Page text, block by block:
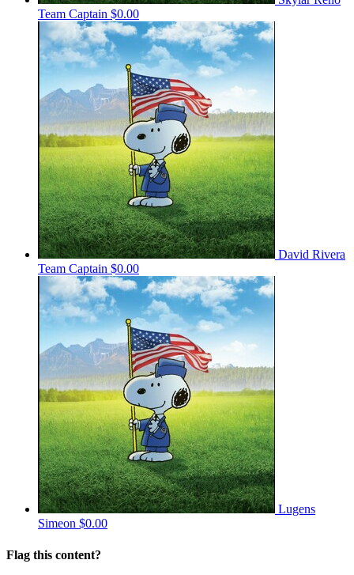
Team Captain $0.00
David Rivera
Team Captain $0.00
Lugens
Simeon $0.00
Flag this content?